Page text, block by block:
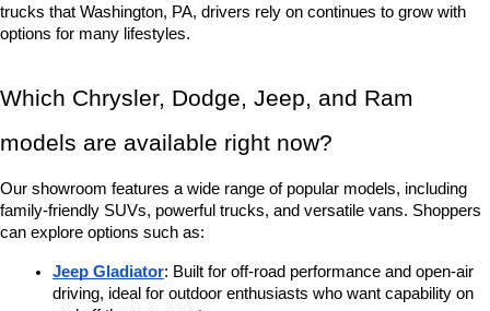
trucks that Washington, PA, drivers rely on continues to grow with
options for many lifestyles.
Which Chrysler, Dodge, Jeep, and Ram
models are available right now?
Our showroom features a wide range of popular models, including
family-friendly SUVs, powerful trucks, and versatile vans. Shoppers
can explore options such as:
Jeep Gladiator: Built for off-road performance and open-air
driving, ideal for outdoor enthusiasts who want capability on